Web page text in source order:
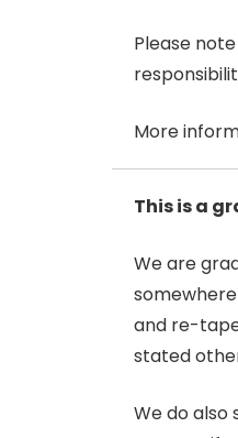
Please
More
This is a
We are
and re-
stated
We do also